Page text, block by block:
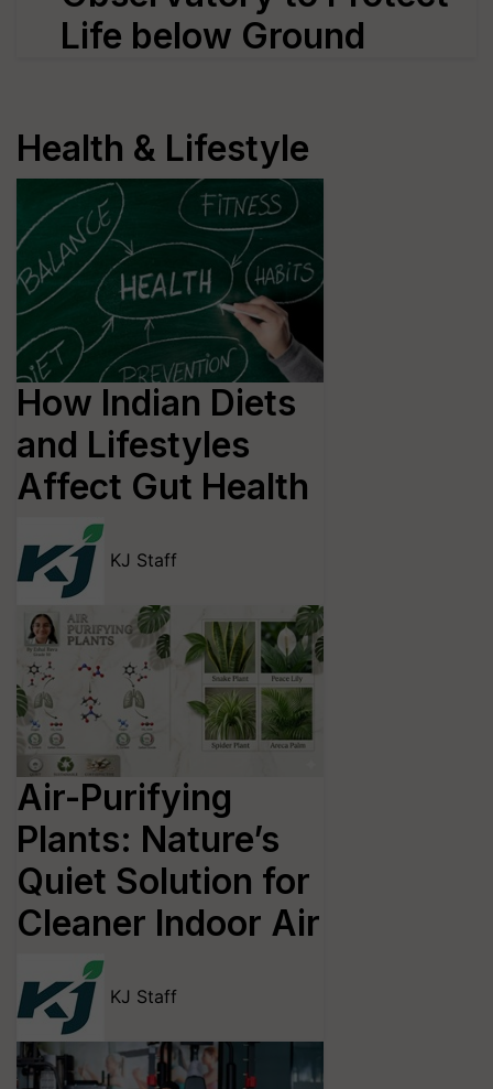
Life below Ground
Health & Lifestyle
How Indian Diets
and Lifestyles
Affect Gut Health
KJ Staff
Air-Purifying
Plants: Nature’s
Quiet Solution for
Cleaner Indoor Air
KJ Staff